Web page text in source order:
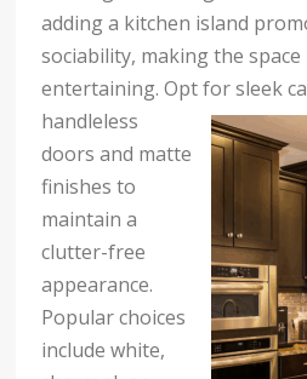
adding a kitchen island
sociability, making the
entertaining. Opt for sleek
handleless
doors and matte
finishes to
maintain a
clutter-free
appearance.
Popular choices
include white,